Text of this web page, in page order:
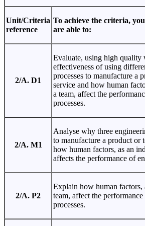
Unit/Criteria
reference
To achieve the criteria,
are able to:
2/A. D1
Evaluate, using high quality
effectiveness of using
processes to manufacture a
service and how human
a team, affect the
processes.
2/A. M1
Analyse why three
to manufacture a product or
how human factors, as an
affects the performance of
2/A. P2
Explain how human factors,
team, affect the
processes.